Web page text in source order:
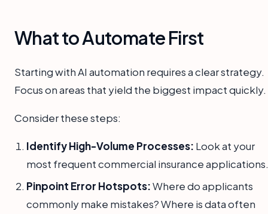
What to Automate First
Starting with AI automation requires a clear strategy.
Focus on areas that yield the biggest impact quickly.
Consider these steps:
Identify High-Volume Processes: Look at your
most frequent commercial insurance applications.
Pinpoint Error Hotspots:Where do applicants
commonly make mistakes? Where is data often